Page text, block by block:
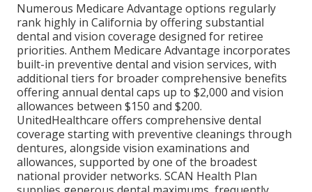
Numerous Medicare Advantage options regularly
rank highly in California by offering substantial
dental and vision coverage designed for retiree
priorities. Anthem Medicare Advantage incorporates
built-in preventive dental and vision services, with
additional tiers for broader comprehensive benefits
offering annual dental caps up to $2,000 and vision
allowances between $150 and $200.
UnitedHealthcare offers comprehensive dental
coverage starting with preventive cleanings through
dentures, alongside vision examinations and
allowances, supported by one of the broadest
national provider networks. SCAN Health Plan